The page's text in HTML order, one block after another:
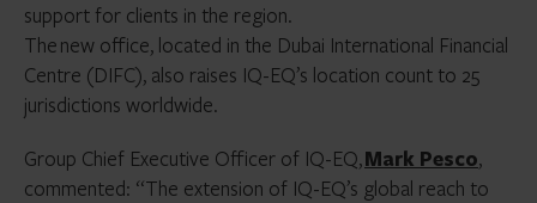
support for clients in the region.
The new office, located in the Dubai International Financial
Centre (DIFC), also raises IQ-EQ’s location count to 25
jurisdictions worldwide.
Group Chief Executive Officer of IQ-EQ,Mark Pesco,
commented: “The extension of IQ-EQ’s global reach to